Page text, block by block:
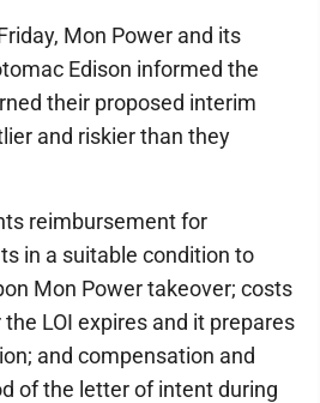
Mon Power and its
Edison informed the
their proposed interim
and riskier than they
reimbursement for
in a suitable condition to
Mon Power takeover; costs
LOI expires and it prepares
and compensation and
of the letter of intent during